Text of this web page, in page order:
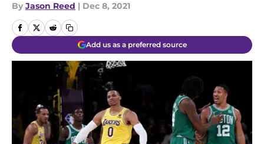
By Jason Reed | Dec 8, 2021
Add us as a preferred source